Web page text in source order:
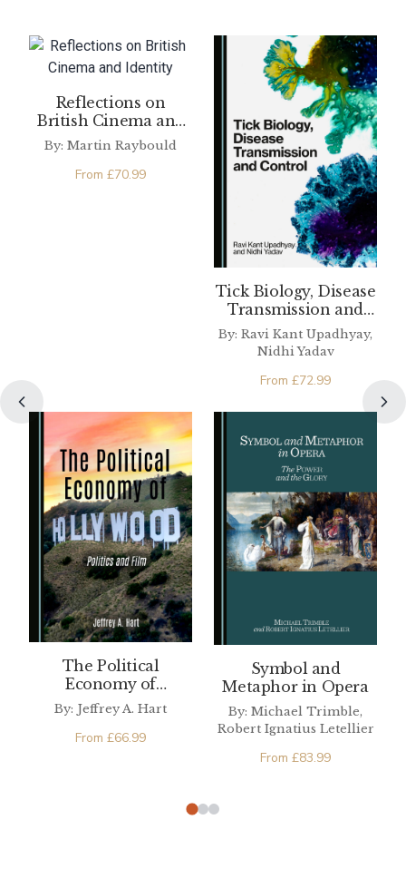
Reflections on
British Cinema and
Identity
By: Martin Raybould
From £70.99
Tick Biology, Disease
Transmission and
Control
By: Ravi Kant Upadhyay,
Nidhi Yadav
From £72.99
The Political
Economy of
Hollywood
By: Jeffrey A. Hart
From £66.99
Symbol and
Metaphor in Opera
By: Michael Trimble,
Robert Ignatius Letellier
From £83.99